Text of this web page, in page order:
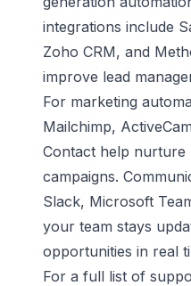
integrations include
Zoho CRM, and
improve lead
For marketing
Mailchimp,
Contact help nurture
campaigns.
Slack, Microsoft
your team stays
opportunities in real
For a full list of